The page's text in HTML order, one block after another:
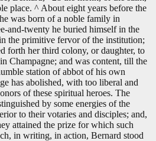
place. ^ About eight years before the
was born of a noble family in
and-twenty he buried himself in the
the primitive fervor of the institution;
forth her third colony, or daughter, to
Champagne; and was content, till the
station of abbot of his own
has abolished, with too liberal and
of these spiritual heroes. The
by some energies of the
to their votaries and disciples; and,
attained the prize for which such
in writing, in action, Bernard stood